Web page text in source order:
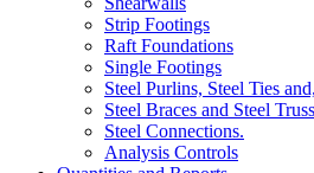
Strip Footings
Raft Foundations
Single Footings
Steel Purlins, Steel Ties
Steel Braces and Steel
Steel Connections.
Analysis Controls